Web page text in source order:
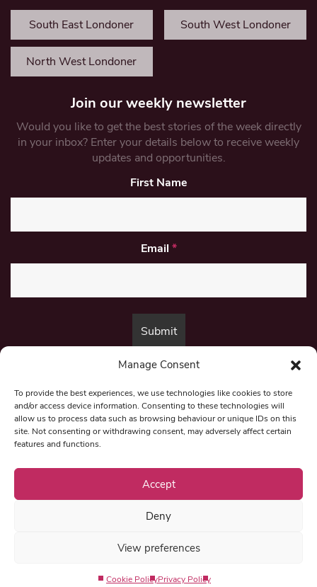
Manage Consent
To provide the best experiences, we use technologies like cookies to store
and/or access device information. Consenting to these technologies will
allow us to process data such as browsing behaviour or unique IDs on this
site. Not consenting or withdrawing consent, may adversely affect certain
features and functions.
Accept
Deny
View preferences
Cookie PolicyPrivacy Policy
South East Londoner South West Londoner
North West Londoner
Join our weekly newsletter
Would you like to get the best stories of the week directly
in your inbox? Enter your details below to receive weekly
updates and opportunities.
First Name
Email *
By submitting this form, you are consenting to receive marketing emails
© 1997-2026 North East Londoner.
Privacy Policy
Term & Conditions